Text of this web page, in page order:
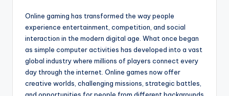
Online gaming has transformed the way people
experience entertainment, competition, and social
interaction in the modern digital age. What once began
as simple computer activities has developed into a vast
global industry where millions of players connect every
day through the internet. Online games now offer
creative worlds, challenging missions, strategic battles,